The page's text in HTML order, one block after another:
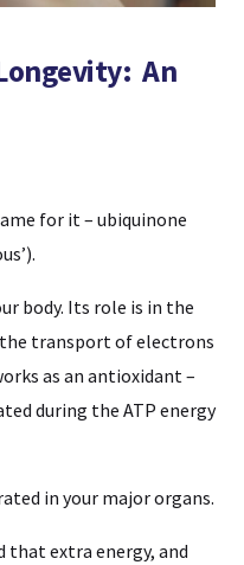
An
for it – ubiquinone
body. Its role is in the
transport of electrons
as an antioxidant –
during the ATP energy
in your major organs.
that extra energy, and